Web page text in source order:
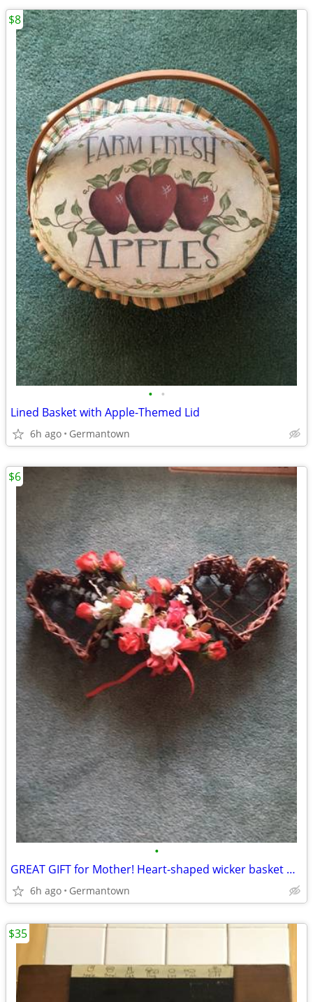
• •
Lined Basket with Apple-Themed Lid
6h ago Germantown
$8
•
GREAT GIFT for Mother! Heart-shaped wicker basket wall decoration -NEW
6h ago Germantown
$6
$35